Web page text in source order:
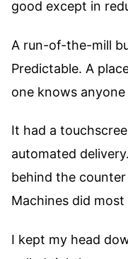
good except in
A run-of-the-mill
Predictable. A
one knows anyone
It had a
automated
behind the
Machines did
I kept my head